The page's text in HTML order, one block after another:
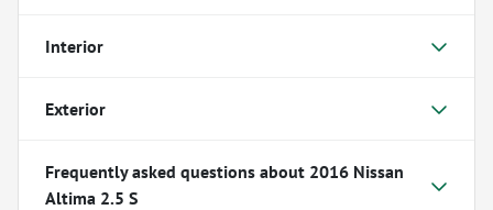
Interior
Exterior
Frequently asked questions about 2016 Nissan
Altima 2.5 S